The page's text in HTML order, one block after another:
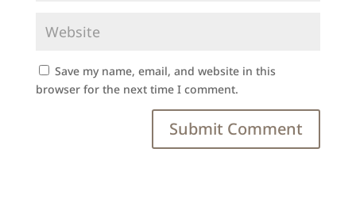
Save my name, email, and website in this
browser for the next time I comment.